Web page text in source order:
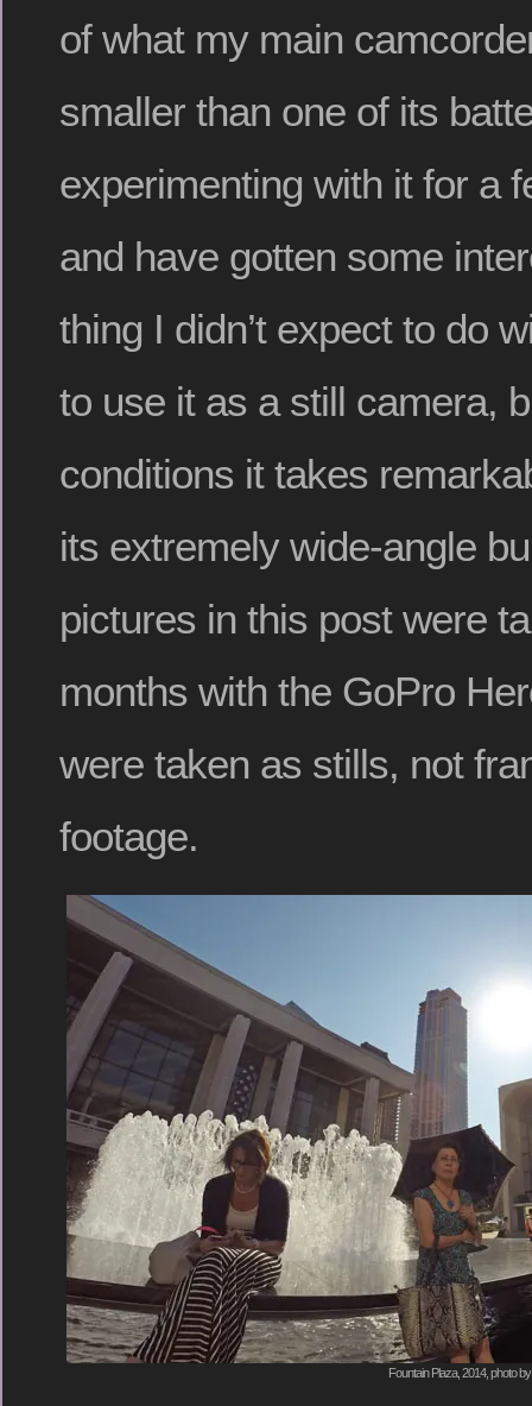
of what my main
smaller than one of its
experimenting with it for a
and have gotten some
thing I didn’t expect to do
to use it as a still camera,
conditions it takes
its extremely wide-angle
pictures in this post were
months with the GoPro
were taken as stills, not
footage.
Fountain Plaza, 2014, photo